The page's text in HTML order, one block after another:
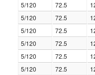
5/120 72.5
5/120
72.5
5/120
72.5
5/120
72.5
5/120
72.5
5/120
72.5